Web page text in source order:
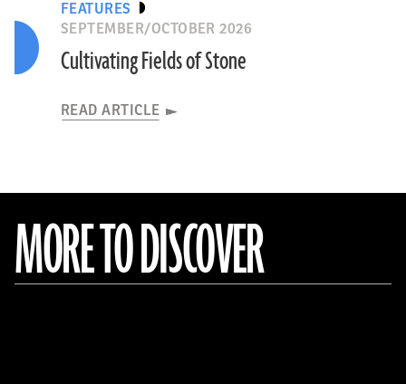
FEATURES
SEPTEMBER/OCTOBER 2026
Cultivating Fields of Stone
READ ARTICLE
MORE TO DISCOVER